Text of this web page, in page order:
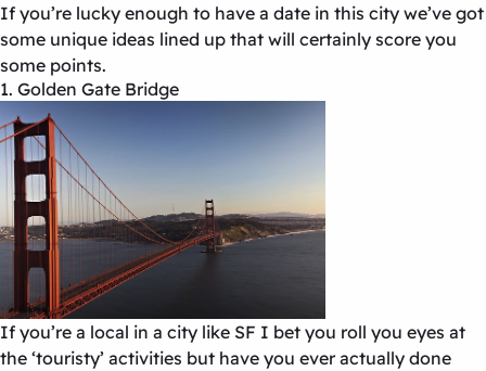
If you’re lucky enough to have a date in this city we’ve got
some unique ideas lined up that will certainly score you
some points.
1. Golden Gate Bridge
If you’re a local in a city like SF I bet you roll you eyes at
the ‘touristy’ activities but have you ever actually done